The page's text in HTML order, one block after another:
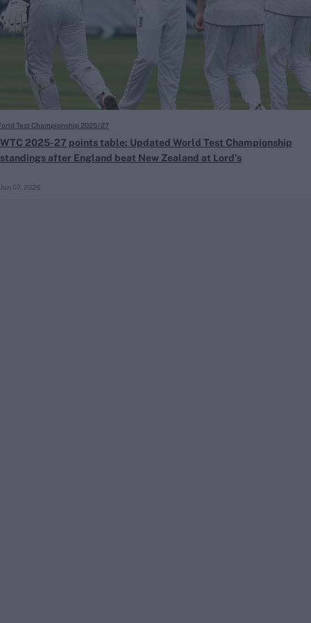
WTC 2025-27 points table: Updated World Test Championship
standings after England beat New Zealand at Lord’s
Jun 07, 2026
Test Championship 2025/27